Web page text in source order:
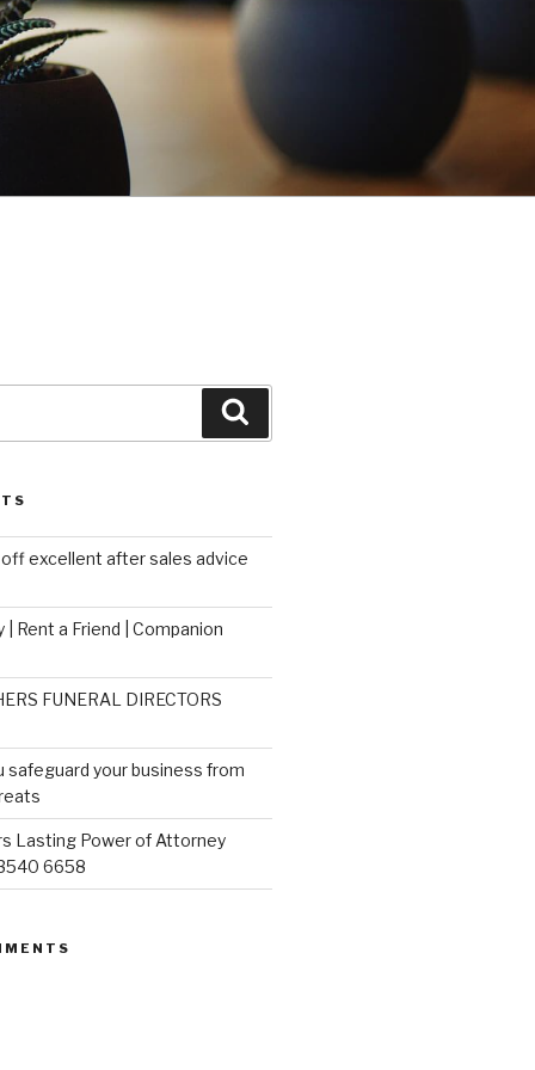
excellent after sales advice
| Rent a Friend | Companion
FUNERAL DIRECTORS
safeguard your business from
Lasting Power of Attorney
6658